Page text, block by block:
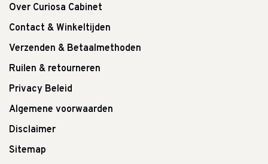
Over Curiosa Cabinet
Contact & Winkeltijden
Verzenden & Betaalmethoden
Ruilen & retourneren
Privacy Beleid
Algemene voorwaarden
Disclaimer
Sitemap